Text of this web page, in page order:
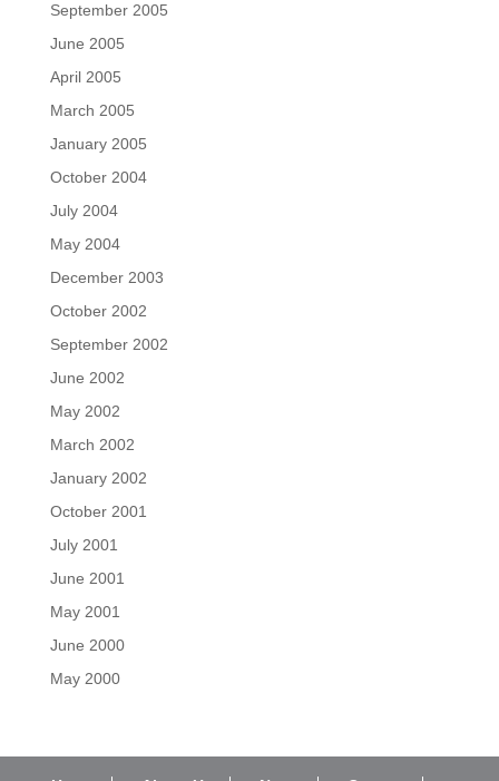
September 2005
June 2005
April 2005
March 2005
January 2005
October 2004
July 2004
May 2004
December 2003
October 2002
September 2002
June 2002
May 2002
March 2002
January 2002
October 2001
July 2001
June 2001
May 2001
June 2000
May 2000